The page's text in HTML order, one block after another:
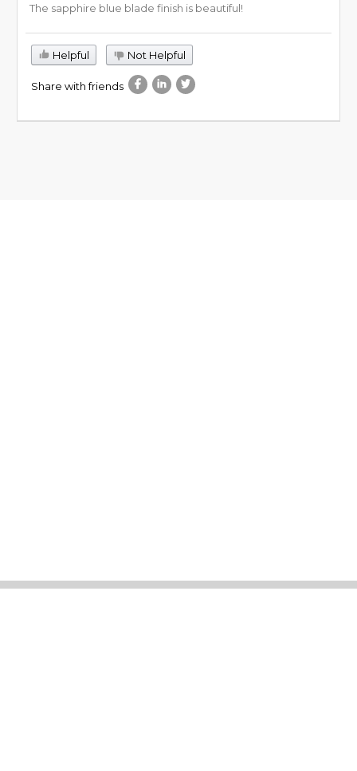
The sapphire blue blade finish is beautiful!
Helpful Not Helpful
Share with friends